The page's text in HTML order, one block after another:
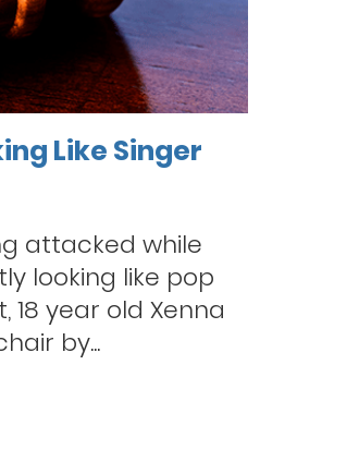
Like Singer
attacked while
looking like pop
18 year old Xenna
by...